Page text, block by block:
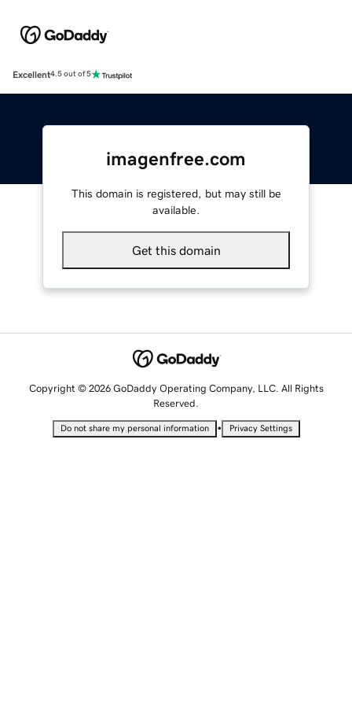
Excellent4.5 out of 5
imagenfree.com
This domain is registered, but may still be
available.
Get this domain
Copyright © 2026 GoDaddy Operating Company, LLC. All Rights
Reserved.
Do not share my personal information • Privacy Settings